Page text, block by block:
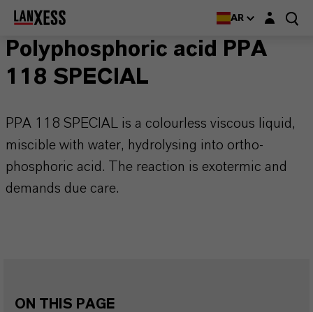
AR Login layer
Polyphosphoric acid PPA
118 SPECIAL
PPA 118 SPECIAL is a colourless viscous liquid,
miscible with water, hydrolysing into ortho-
phosphoric acid. The reaction is exotermic and
demands due care.
ON THIS PAGE